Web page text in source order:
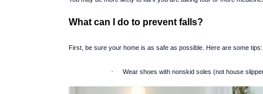
What can I do to prevent falls?
First, be sure your home is as safe as possible. Here are some tips:
· Wear shoes with nonskid soles (not house